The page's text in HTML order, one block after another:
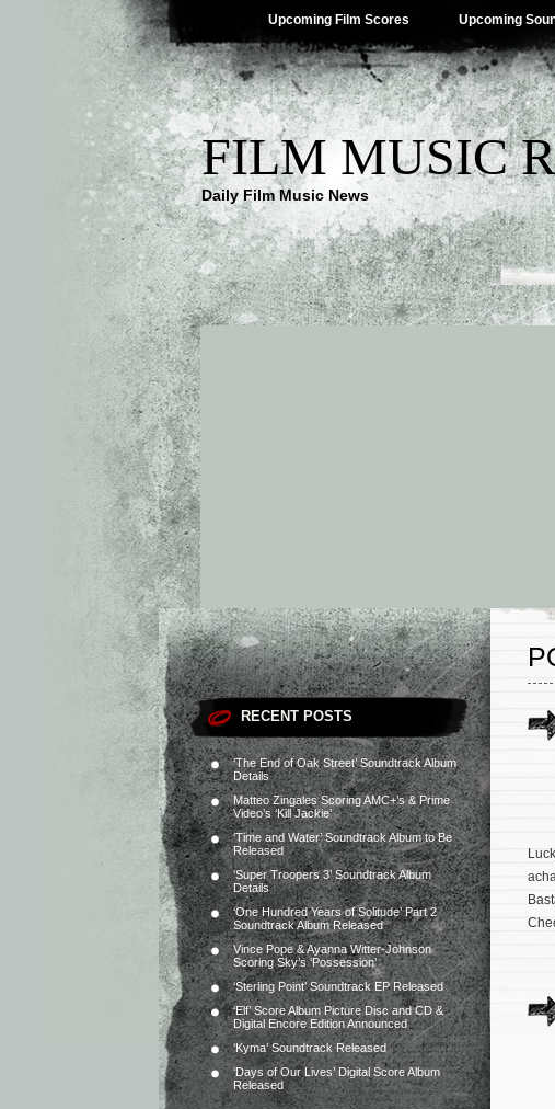
Upcoming Film Scores Upcoming
FILM MUSIC
Daily Film Music News
RECENT POSTS
‘The End of Oak Street’ Soundtrack Album
Details
Matteo Zingales Scoring AMC+’s & Prime
Video’s ‘Kill Jackie’
‘Time and Water’ Soundtrack Album to Be
Released
‘Super Troopers 3’ Soundtrack Album
Details
‘One Hundred Years of Solitude’ Part 2
Soundtrack Album Released
Vince Pope & Ayanna Witter-Johnson
Scoring Sky’s ‘Possession’
‘Sterling Point’ Soundtrack EP Released
‘Elf’ Score Album Picture Disc and CD &
Digital Encore Edition Announced
‘Kyma’ Soundtrack Released
‘Days of Our Lives’ Digital Score Album
Released